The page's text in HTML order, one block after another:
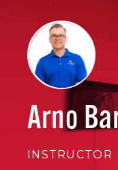
Arno
INSTRUCTOR